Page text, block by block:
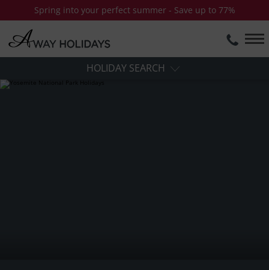
Spring into your perfect summer - Save up to 77%
HOLIDAY SEARCH